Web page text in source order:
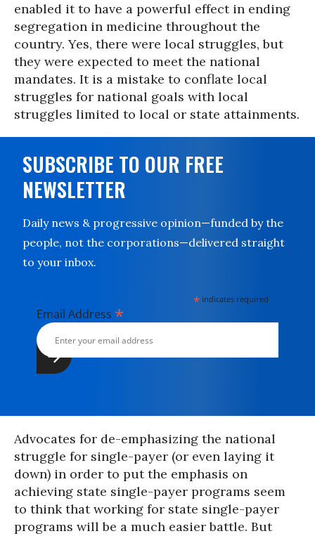
enabled it to have a powerful effect in ending
segregation in medicine throughout the
country. Yes, there were local struggles, but
they were expected to meet the national
mandates. It is a mistake to conflate local
struggles for national goals with local
struggles limited to local or state attainments.
SUBSCRIBE TO OUR FREE
NEWSLETTER
Daily news & progressive opinion—funded by the
people, not the corporations—delivered straight
to your inbox.
* indicates required
Email Address *
Advocates for de-emphasizing the national
struggle for single-payer (or even laying it
down) in order to put the emphasis on
achieving state single-payer programs seem
to think that working for state single-payer
programs will be a much easier battle. But